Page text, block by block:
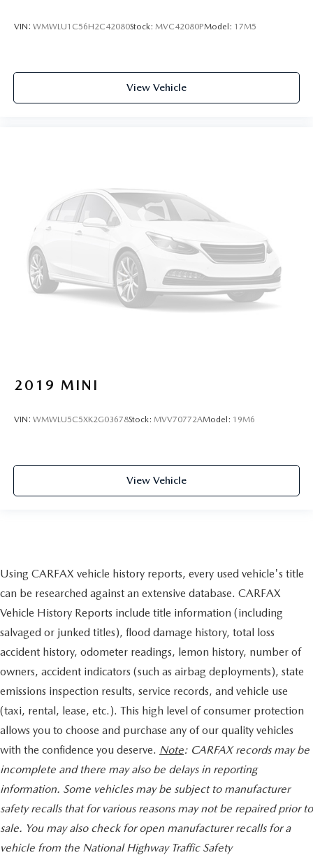
VIN: WMWLU1C56H2C42080Stock: MVC42080PModel: 17M5
View Vehicle
2019 MINI
VIN: WMWLU5C5XK2G03678Stock: MVV70772AModel: 19M6
View Vehicle
Using CARFAX vehicle history reports, every used vehicle's title
can be researched against an extensive database. CARFAX
Vehicle History Reports include title information (including
salvaged or junked titles), flood damage history, total loss
accident history, odometer readings, lemon history, number of
owners, accident indicators (such as airbag deployments), state
emissions inspection results, service records, and vehicle use
(taxi, rental, lease, etc.). This high level of consumer protection
allows you to choose and purchase any of our quality vehicles
with the confidence you deserve. Note: CARFAX records may be
incomplete and there may also be delays in reporting
information. Some vehicles may be subject to manufacturer
safety recalls that for various reasons may not be repaired prior to
sale. You may also check for open manufacturer recalls for a
vehicle from the National Highway Traffic Safety